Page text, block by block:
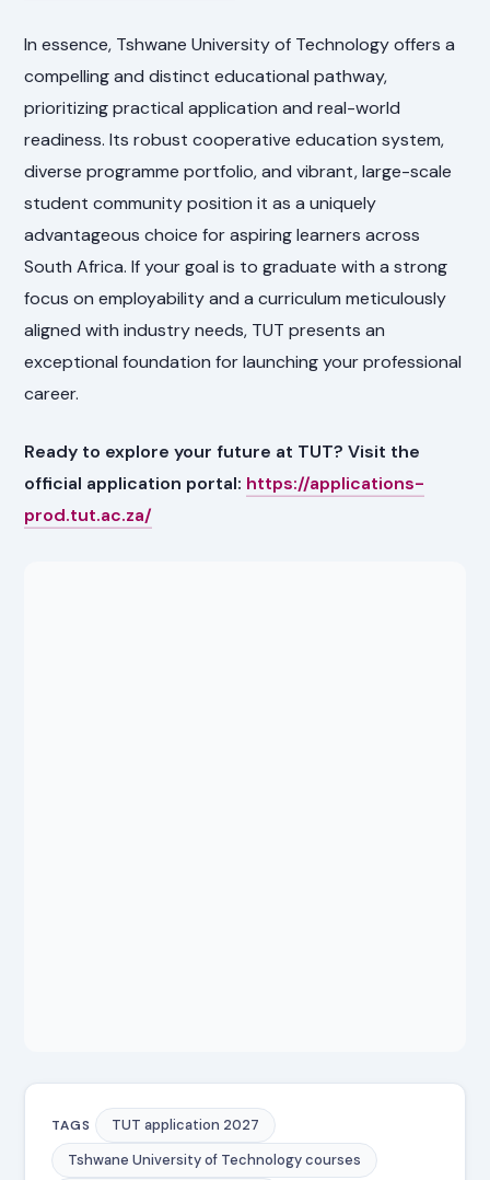
In essence, Tshwane University of Technology offers a
compelling and distinct educational pathway,
prioritizing practical application and real-world
readiness. Its robust cooperative education system,
diverse programme portfolio, and vibrant, large-scale
student community position it as a uniquely
advantageous choice for aspiring learners across
South Africa. If your goal is to graduate with a strong
focus on employability and a curriculum meticulously
aligned with industry needs, TUT presents an
exceptional foundation for launching your professional
career.
Ready to explore your future at TUT? Visit the
official application portal: https://applications-
prod.tut.ac.za/
TAGS
TUT application 2027
Tshwane University of Technology courses